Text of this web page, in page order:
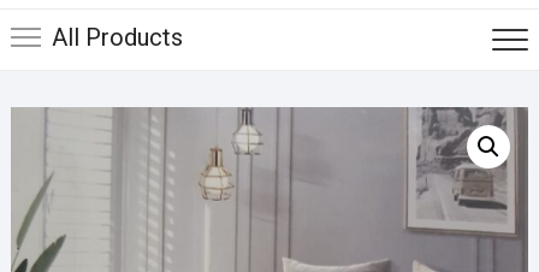
All Products